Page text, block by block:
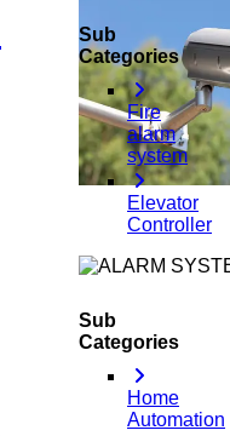
Sub
Categories
Fire
alarm
system
Elevator
Controller
Sub
Categories
Home
Automation